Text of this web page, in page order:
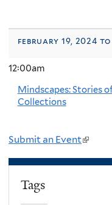
february 19, 2024
12:00am
Mindscapes: Stories
Collections
Submit an Event(
l
Tags